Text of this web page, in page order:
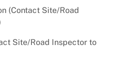
(Contact Site/Road
Site/Road Inspector to